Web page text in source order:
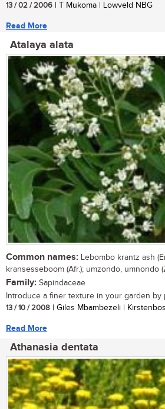
13 / 02 / 2006 | T Mukoma | Lowveld NBG
Read More
Atalaya alata
Common names: Lebombo krantz ash
kransesseboom (Afr.); umzondo, umnondo
Family: Sapindaceae
Introduce a finer texture in your garden by
13 / 10 / 2008 | Giles Mbambezeli |
Read More
Athanasia dentata